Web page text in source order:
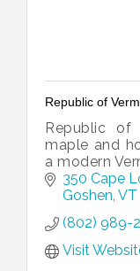
Republic of
Republic
maple and
a modern
350 Cape
Goshen VT
(802) 989-
Visit